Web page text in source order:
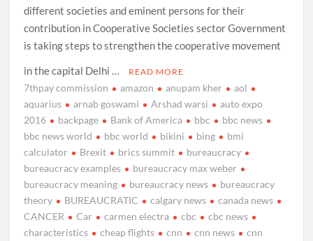
different societies and eminent persons for their
contribution in Cooperative Societies sector Government
is taking steps to strengthen the cooperative movement
in the capital Delhi …
READ MORE
7thpay commission amazon anupam kher
aol
aquarius
arnab goswami Arshad warsi
auto expo
2016
backpage Bank of America bbc
bbc news
bbc news world
bbc world bikini bing
bmi
calculator
Brexit brics summit
bureaucracy
bureaucracy examples
bureaucracy max weber
bureaucracy meaning
bureaucracy news
bureaucracy
theory
BUREAUCRATIC calgary news
canada news
CANCER
Car carmen electra cbc
cbc news
characteristics
cheap flights cnn cnn news
cnn